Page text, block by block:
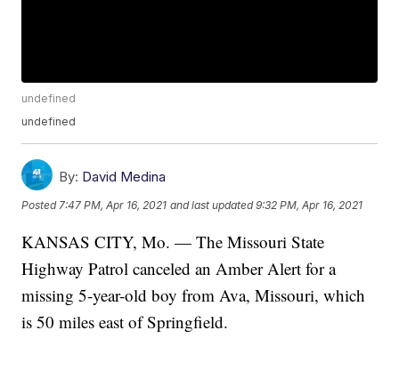
undefined
undefined
By: David Medina
Posted 7:47 PM, Apr 16, 2021 and last updated 9:32 PM, Apr 16, 2021
KANSAS CITY, Mo. — The Missouri State
Highway Patrol canceled an Amber Alert for a
missing 5-year-old boy from Ava, Missouri, which
is 50 miles east of Springfield.